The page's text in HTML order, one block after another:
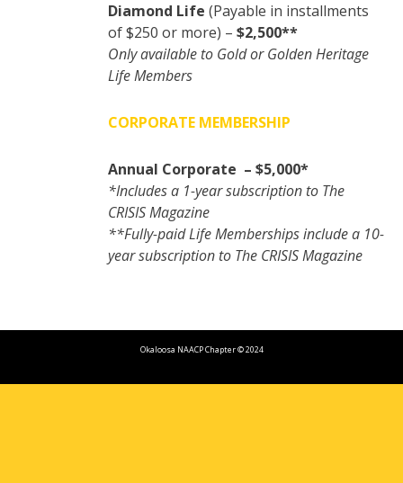
Diamond Life (Payable in installments
of $250 or more) – $2,500**
Only available to Gold or Golden Heritage
Life Members
CORPORATE MEMBERSHIP
Annual Corporate – $5,000*
*Includes a 1-year subscription to The
CRISIS Magazine
**Fully-paid Life Memberships include a 10-
year subscription to The CRISIS Magazine
Okaloosa NAACP Chapter © 2024